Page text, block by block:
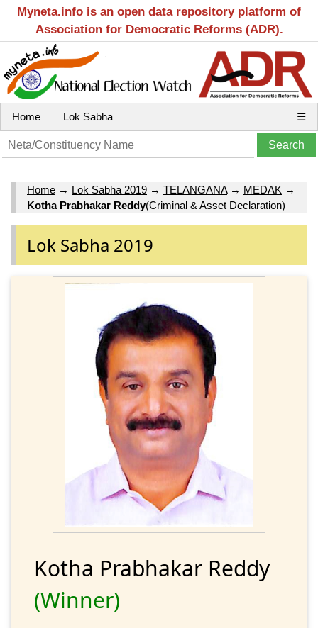
Myneta.info is an open data repository platform of
Association for Democratic Reforms (ADR).
Home Lok Sabha ☰
Home → Lok Sabha 2019 → TELANGANA→ MEDAK →
Kotha Prabhakar Reddy(Criminal & Asset Declaration)
Lok Sabha 2019
Kotha Prabhakar Reddy
(Winner)